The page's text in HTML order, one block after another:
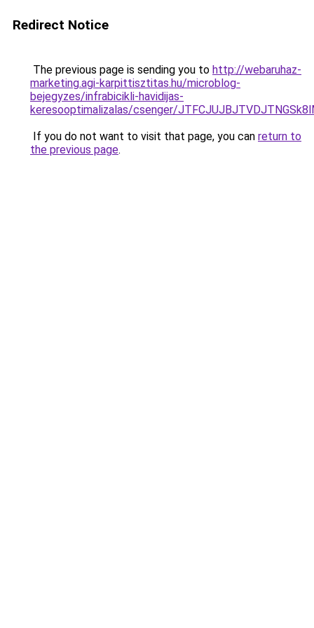
Redirect Notice
The previous page is sending you to http://webaruhaz-
marketing.agi-karpittisztitas.hu/microblog-
bejegyzes/infrabicikli-havidijas-
keresooptimalizalas/csenger/
If you do not want to visit that page, you can return to
the previous page.